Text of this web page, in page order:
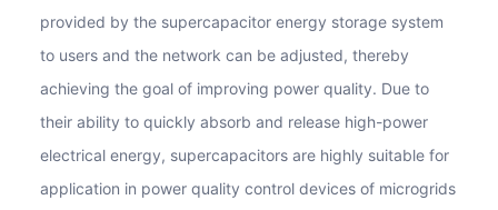
provided by the supercapacitor energy storage system
to users and the network can be adjusted, thereby
achieving the goal of improving power quality. Due to
their ability to quickly absorb and release high-power
electrical energy, supercapacitors are highly suitable for
application in power quality control devices of microgrids